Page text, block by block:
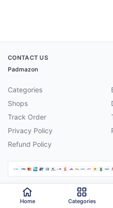
CONTACT US
Padmazon
Categories
Shops
Track Order
Privacy Policy
Refund Policy
2026 Padmazon . All rights reserved.
Home Categories